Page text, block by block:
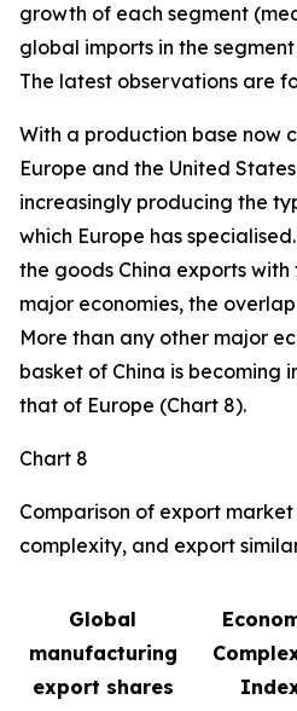
growth of each segment
global imports in the
The latest observations are
With a production base now
Europe and the United
increasingly producing the
which Europe has
the goods China exports
major economies, the
More than any other major
basket of China is becoming
that of Europe (Chart 8).
Chart 8
Comparison of export
complexity, and export
Global
manufacturing
export shares